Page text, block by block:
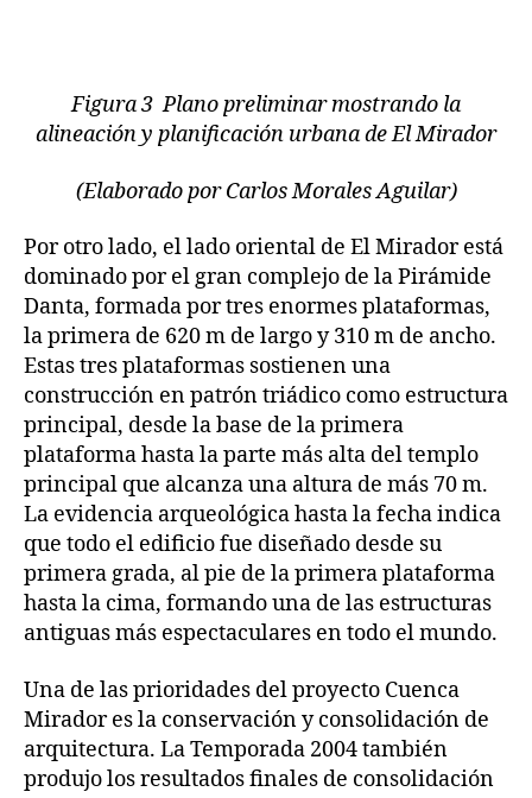
Figura 3 Plano preliminar mostrando la
alineación y planificación urbana de El Mirador
(Elaborado por Carlos Morales Aguilar)
Por otro lado, el lado oriental de El Mirador está
dominado por el gran complejo de la Pirámide
Danta, formada por tres enormes plataformas,
la primera de 620 m de largo y 310 m de ancho.
Estas tres plataformas sostienen una
construcción en patrón triádico como estructura
principal, desde la base de la primera
plataforma hasta la parte más alta del templo
principal que alcanza una altura de más 70 m.
La evidencia arqueológica hasta la fecha indica
que todo el edificio fue diseñado desde su
primera grada, al pie de la primera plataforma
hasta la cima, formando una de las estructuras
antiguas más espectaculares en todo el mundo.
Una de las prioridades del proyecto Cuenca
Mirador es la conservación y consolidación de
arquitectura. La Temporada 2004 también
produjo los resultados finales de consolidación